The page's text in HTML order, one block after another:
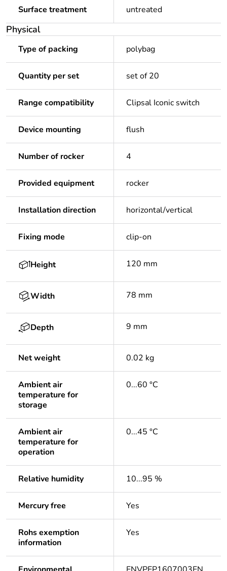
Surface treatment untreated
Physical
Type of packing polybag
Quantity per set set of 20
Range compatibility Clipsal Iconic switch
Device mounting flush
Number of rocker 4
Provided equipment rocker
Installation direction horizontal/vertical
Fixing mode clip-on
Height 120 mm
Width 78 mm
Depth 9 mm
Net weight 0.02 kg
Ambient air
temperature for
storage
0...60 °C
Ambient air
temperature for
operation
0...45 °C
Relative humidity 10...95 %
Mercury free Yes
Rohs exemption
information
Yes